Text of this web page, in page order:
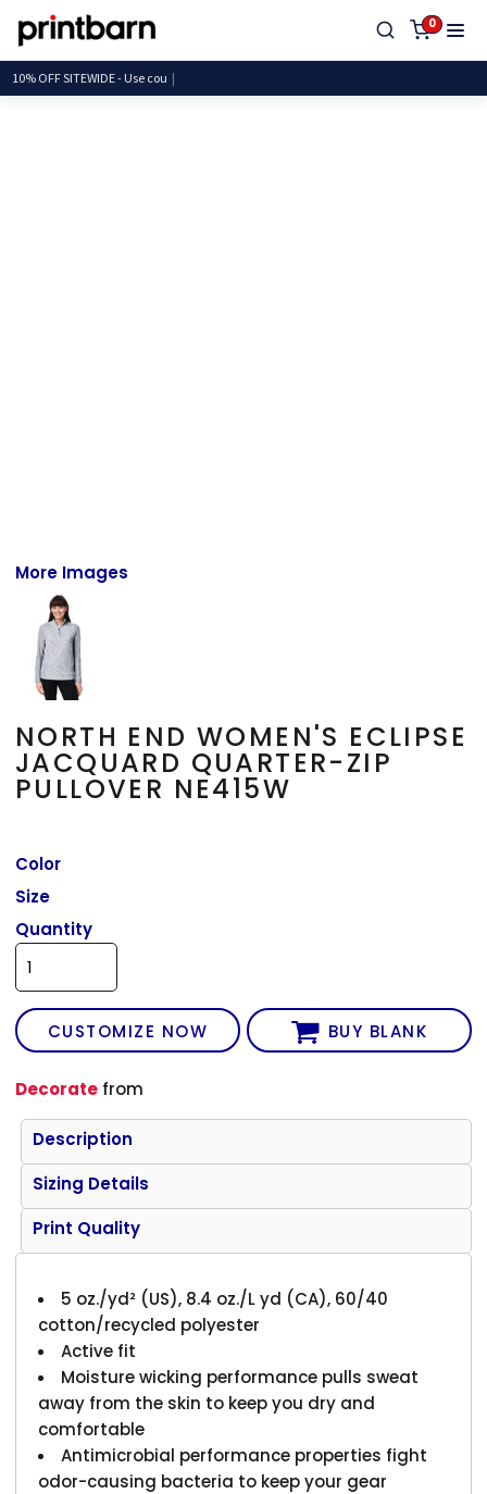
0
10% OFF SITEWIDE - Us
More Images
NORTH END WOMEN'S ECLIPSE
JACQUARD QUARTER-ZIP
PULLOVER NE415W
Color
Size
Quantity
CUSTOMIZE NOW BUY BLANK
Decorate from
Description
Sizing Details
Print Quality
5 oz./yd² (US), 8.4 oz./L yd (CA), 60/40
cotton/recycled polyester
Active fit
Moisture wicking performance pulls sweat
away from the skin to keep you dry and
comfortable
Antimicrobial performance properties fight
odor-causing bacteria to keep your gear